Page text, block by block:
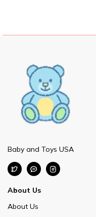
Baby and Toys USA
About Us
About Us